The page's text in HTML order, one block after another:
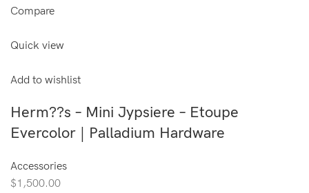
Compare
Quick view
Add to wishlist
Herm??s – Mini Jypsiere – Etoupe
Evercolor | Palladium Hardware
Accessories
$1,500.00